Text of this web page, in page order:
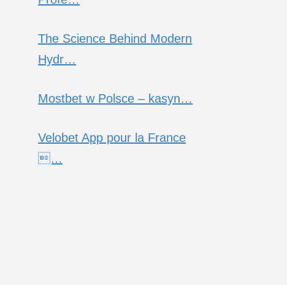
The Science Behind Modern
Hydr…
Mostbet w Polsce – kasyn…
Velobet App pour la France
…